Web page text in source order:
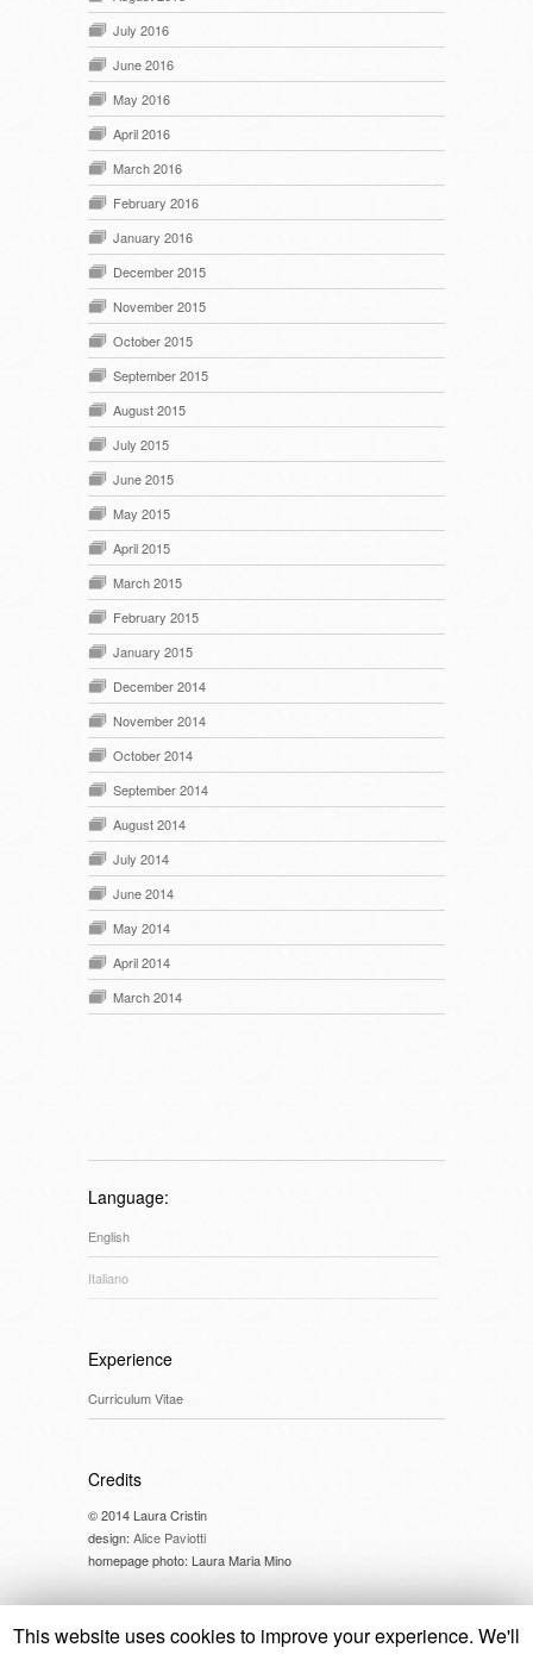
July 2016
June 2016
May 2016
April 2016
March 2016
February 2016
January 2016
December 2015
November 2015
October 2015
September 2015
August 2015
July 2015
June 2015
May 2015
April 2015
March 2015
February 2015
January 2015
December 2014
November 2014
October 2014
September 2014
August 2014
July 2014
June 2014
May 2014
April 2014
March 2014
Language:
English
Italiano
Experience
Curriculum Vitae
Credits
© 2014 Laura Cristin
design: Alice Paviotti
homepage photo: Laura Maria Mino
This website uses cookies to improve your experience. We'll